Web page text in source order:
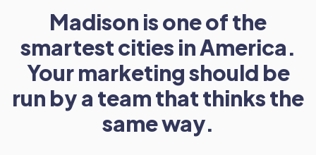
Madison is one of the
smartest cities in America.
Your marketing should be
run by a team that thinks the
same way.